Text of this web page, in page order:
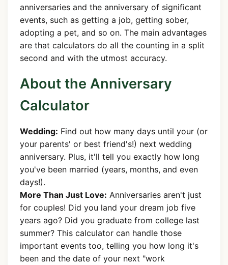
anniversaries and the anniversary of significant
events, such as getting a job, getting sober,
adopting a pet, and so on. The main advantages
are that calculators do all the counting in a split
second and with the utmost accuracy.
About the Anniversary
Calculator
Wedding: Find out how many days until your (or
your parents' or best friend's!) next wedding
anniversary. Plus, it'll tell you exactly how long
you've been married (years, months, and even
days!).
More Than Just Love: Anniversaries aren't just
for couples! Did you land your dream job five
years ago? Did you graduate from college last
summer? This calculator can handle those
important events too, telling you how long it's
been and the date of your next "work